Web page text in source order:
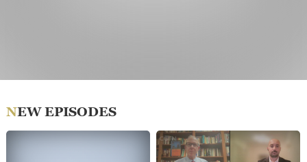
NEW EPISODES